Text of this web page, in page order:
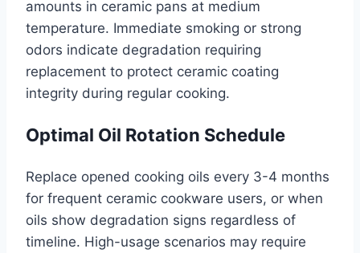
amounts in ceramic pans at medium
temperature. Immediate smoking or strong
odors indicate degradation requiring
replacement to protect ceramic coating
integrity during regular cooking.
Optimal Oil Rotation Schedule
Replace opened cooking oils every 3-4 months
for frequent ceramic cookware users, or when
oils show degradation signs regardless of
timeline. High-usage scenarios may require